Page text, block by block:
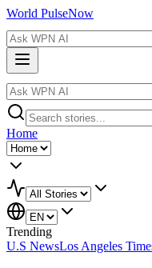
World PulseNow
Home
Trending
U.S NewsLos Angeles